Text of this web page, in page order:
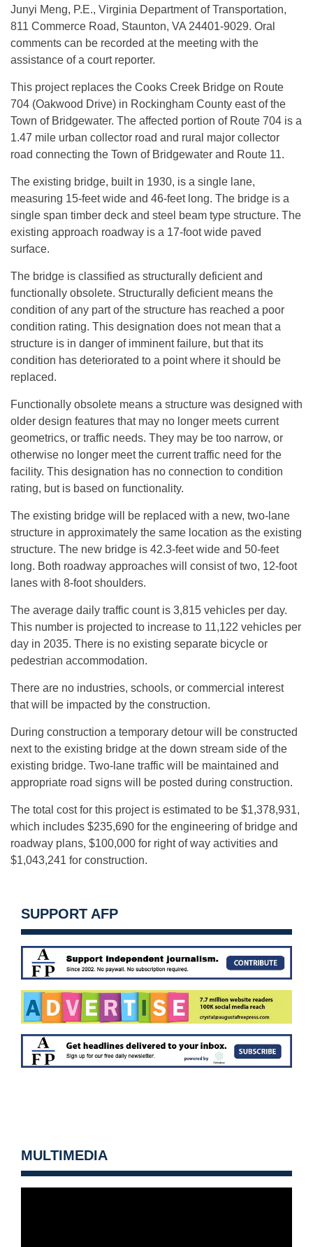
Junyi Meng, P.E., Virginia Department of Transportation,
811 Commerce Road, Staunton, VA 24401-9029. Oral
comments can be recorded at the meeting with the
assistance of a court reporter.
This project replaces the Cooks Creek Bridge on Route
704 (Oakwood Drive) in Rockingham County east of the
Town of Bridgewater. The affected portion of Route 704 is a
1.47 mile urban collector road and rural major collector
road connecting the Town of Bridgewater and Route 11.
The existing bridge, built in 1930, is a single lane,
measuring 15-feet wide and 46-feet long. The bridge is a
single span timber deck and steel beam type structure. The
existing approach roadway is a 17-foot wide paved
surface.
The bridge is classified as structurally deficient and
functionally obsolete. Structurally deficient means the
condition of any part of the structure has reached a poor
condition rating. This designation does not mean that a
structure is in danger of imminent failure, but that its
condition has deteriorated to a point where it should be
replaced.
Functionally obsolete means a structure was designed with
older design features that may no longer meets current
geometrics, or traffic needs. They may be too narrow, or
otherwise no longer meet the current traffic need for the
facility. This designation has no connection to condition
rating, but is based on functionality.
The existing bridge will be replaced with a new, two-lane
structure in approximately the same location as the existing
structure. The new bridge is 42.3-feet wide and 50-feet
long. Both roadway approaches will consist of two, 12-foot
lanes with 8-foot shoulders.
The average daily traffic count is 3,815 vehicles per day.
This number is projected to increase to 11,122 vehicles per
day in 2035. There is no existing separate bicycle or
pedestrian accommodation.
There are no industries, schools, or commercial interest
that will be impacted by the construction.
During construction a temporary detour will be constructed
next to the existing bridge at the down stream side of the
existing bridge. Two-lane traffic will be maintained and
appropriate road signs will be posted during construction.
The total cost for this project is estimated to be $1,378,931,
which includes $235,690 for the engineering of bridge and
roadway plans, $100,000 for right of way activities and
$1,043,241 for construction.
SUPPORT AFP
MULTIMEDIA